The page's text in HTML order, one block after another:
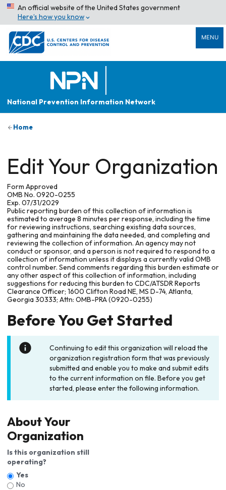
An official website of the United States government
Here’s how you know
MENU
National Prevention Information Network
Home
Edit Your Organization
Form Approved
OMB No. 0920-0255
Exp. 07/31/2029
Public reporting burden of this collection of information is
estimated to average 8 minutes per response, including the time
for reviewing instructions, searching existing data sources,
gathering and maintaining the data needed, and completing and
reviewing the collection of information. An agency may not
conduct or sponsor, and a person is not required to respond to a
collection of information unless it displays a currently valid OMB
control number. Send comments regarding this burden estimate or
any other aspect of this collection of information, including
suggestions for reducing this burden to CDC/ATSDR Reports
Clearance Officer; 1600 Clifton Road NE, MS D-74, Atlanta,
Georgia 30333; Attn: OMB-PRA (0920-0255)
Before You Get Started
Continuing to edit this organization will reload the
organization registration form that was previously
submitted and enable you to make and submit edits
to the current information on file. Before you get
started, please enter the following information.
About Your
Organization
Is this organization still
operating?
Yes
No